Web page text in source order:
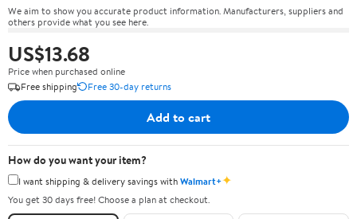
We aim to show you accurate product information. Manufacturers, suppliers and
others provide what you see here.
US$13.68
Price when purchased online
Free shipping
Free 30-day returns
Add to cart
How do you want your item?
I want shipping & delivery savings withWalmart+✦
You get 30 days free! Choose a plan at checkout.